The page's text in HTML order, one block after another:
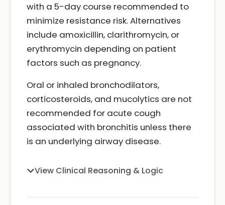
with a 5-day course recommended to
minimize resistance risk. Alternatives
include amoxicillin, clarithromycin, or
erythromycin depending on patient
factors such as pregnancy.
Oral or inhaled bronchodilators,
corticosteroids, and mucolytics are not
recommended for acute cough
associated with bronchitis unless there
is an underlying airway disease.
View Clinical Reasoning & Logic